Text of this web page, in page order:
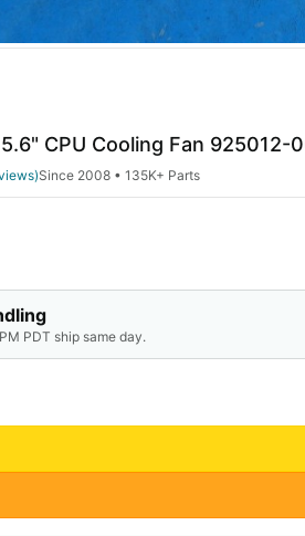
CPU Cooling Fan 925012-
Since 2008 • 135K+ Parts
PDT ship same day.